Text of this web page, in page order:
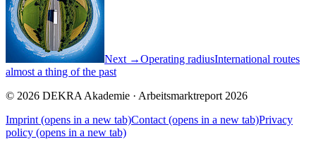
Next →Operating radiusInternational routes
almost a thing of the past
© 2026 DEKRA Akademie · Arbeitsmarktreport 2026
Imprint (opens in a new tab)Contact (opens in a new tab)Privacy
policy (opens in a new tab)